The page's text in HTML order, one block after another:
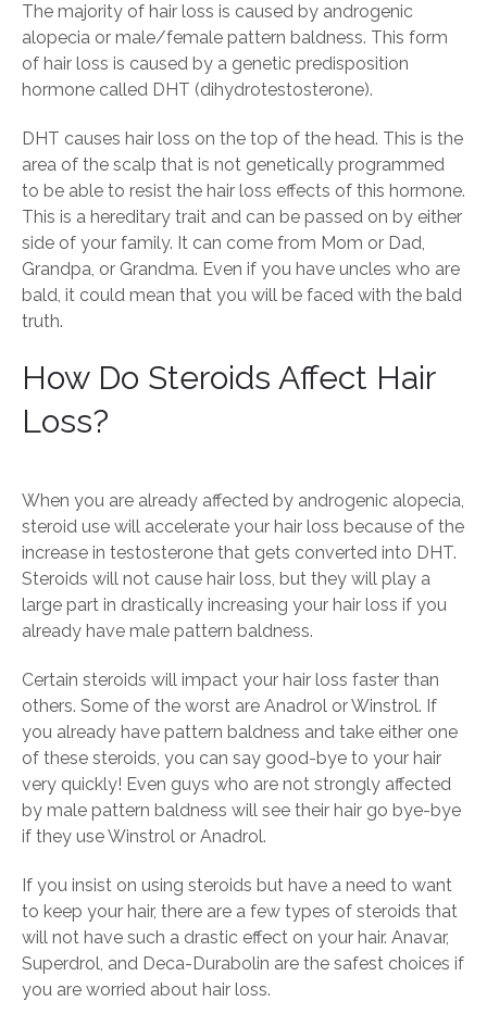
The majority of hair loss is caused by androgenic
alopecia or male/female pattern baldness. This form
of hair loss is caused by a genetic predisposition
hormone called DHT (dihydrotestosterone).
DHT causes hair loss on the top of the head. This is the
area of the scalp that is not genetically programmed
to be able to resist the hair loss effects of this hormone.
This is a hereditary trait and can be passed on by either
side of your family. It can come from Mom or Dad,
Grandpa, or Grandma. Even if you have uncles who are
bald, it could mean that you will be faced with the bald
truth.
How Do Steroids Affect Hair
Loss?
When you are already affected by androgenic alopecia,
steroid use will accelerate your hair loss because of the
increase in testosterone that gets converted into DHT.
Steroids will not cause hair loss, but they will play a
large part in drastically increasing your hair loss if you
already have male pattern baldness.
Certain steroids will impact your hair loss faster than
others. Some of the worst are Anadrol or Winstrol. If
you already have pattern baldness and take either one
of these steroids, you can say good-bye to your hair
very quickly! Even guys who are not strongly affected
by male pattern baldness will see their hair go bye-bye
if they use Winstrol or Anadrol.
If you insist on using steroids but have a need to want
to keep your hair, there are a few types of steroids that
will not have such a drastic effect on your hair. Anavar,
Superdrol, and Deca-Durabolin are the safest choices if
you are worried about hair loss.